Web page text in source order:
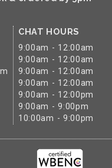
CHAT HOURS
9:00am - 12:00am
9:00am - 12:00am
9:00am - 12:00am
9:00am - 12:00am
9:00am - 12:00pm
9:00am - 9:00pm
10:00am - 9:00pm